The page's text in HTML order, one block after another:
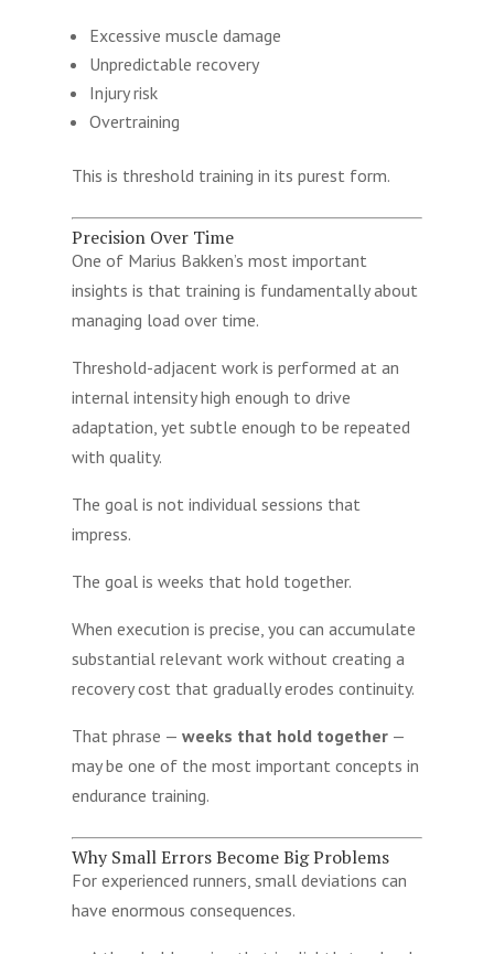
Excessive muscle damage
Unpredictable recovery
Injury risk
Overtraining
This is threshold training in its purest form.
Precision Over Time
One of Marius Bakken’s most important
insights is that training is fundamentally about
managing load over time.
Threshold-adjacent work is performed at an
internal intensity high enough to drive
adaptation, yet subtle enough to be repeated
with quality.
The goal is not individual sessions that
impress.
The goal is weeks that hold together.
When execution is precise, you can accumulate
substantial relevant work without creating a
recovery cost that gradually erodes continuity.
That phrase — weeks that hold together—
may be one of the most important concepts in
endurance training.
Why Small Errors Become Big Problems
For experienced runners, small deviations can
have enormous consequences.